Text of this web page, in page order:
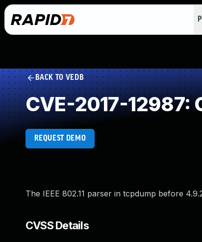
BACK TO VEDB
CVE-2017-12987:
REQUEST DEMO
The IEEE 802.11 parser in tcpdump before
CVSS Details